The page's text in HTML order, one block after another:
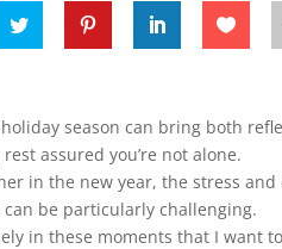
season can bring both
assured you’re not alone.
in the new year, the stress
can be particularly challenging.
in these moments that I want